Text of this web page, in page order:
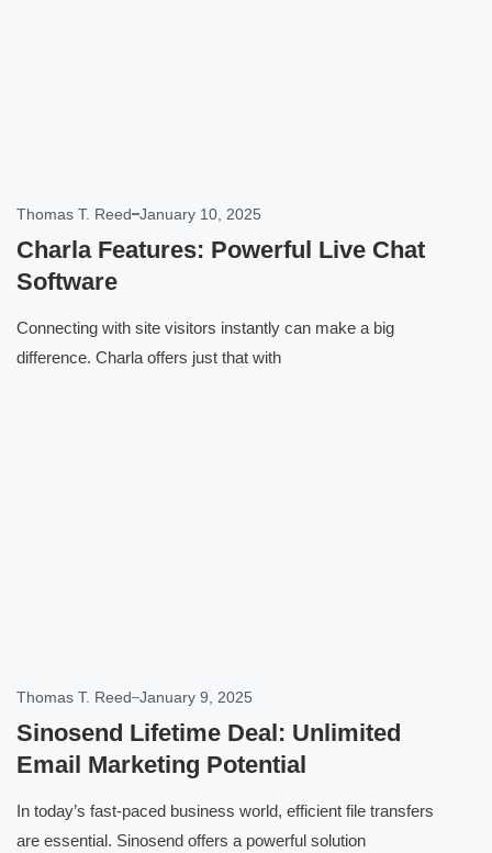
Thomas T. Reed January 10, 2025
Charla Features: Powerful Live Chat
Software
Connecting with site visitors instantly can make a big
difference. Charla offers just that with
Thomas T. Reed January 9, 2025
Sinosend Lifetime Deal: Unlimited
Email Marketing Potential
In today’s fast-paced business world, efficient file transfers
are essential. Sinosend offers a powerful solution